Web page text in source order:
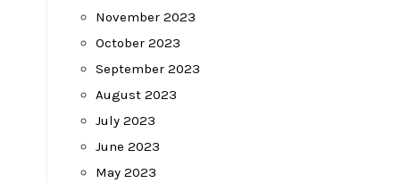
November 2023
October 2023
September 2023
August 2023
July 2023
June 2023
May 2023